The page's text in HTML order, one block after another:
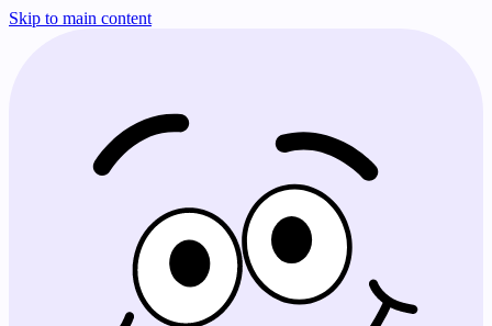
Skip to main content